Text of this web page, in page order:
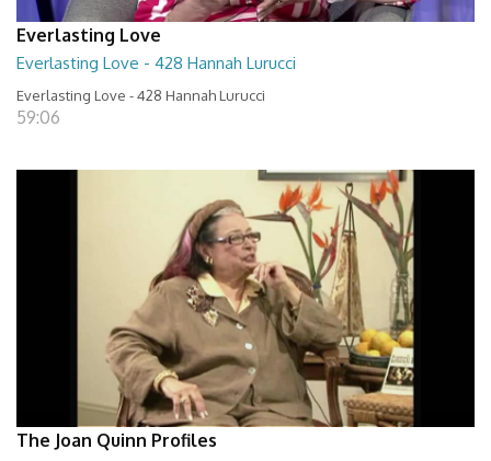
Everlasting Love
Everlasting Love - 428 Hannah Lurucci
Everlasting Love - 428 Hannah Lurucci
59:06
The Joan Quinn Profiles